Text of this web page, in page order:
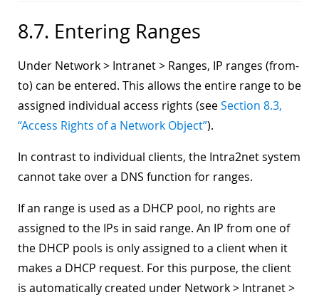
8.7. Entering Ranges
Under Network > Intranet > Ranges, IP ranges (from-
to) can be entered. This allows the entire range to be
assigned individual access rights (seeSection 8.3,
“Access Rights of a Network Object”).
In contrast to individual clients, the Intra2net system
cannot take over a DNS function for ranges.
If an range is used as a DHCP pool, no rights are
assigned to the IPs in said range. An IP from one of
the DHCP pools is only assigned to a client when it
makes a DHCP request. For this purpose, the client
is automatically created under Network > Intranet >